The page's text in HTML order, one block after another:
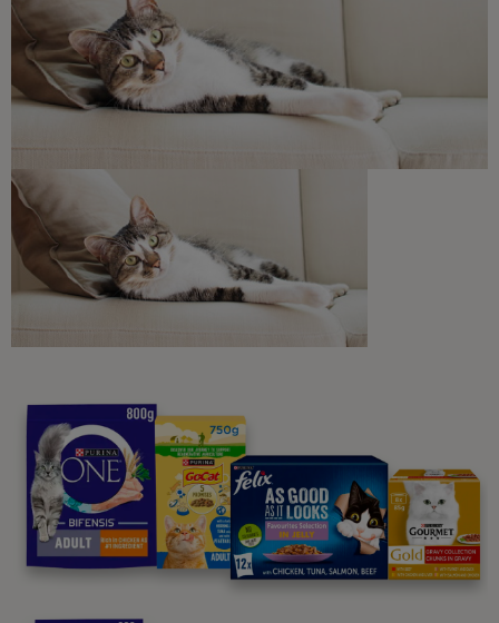
Discounts and offers from our brands.